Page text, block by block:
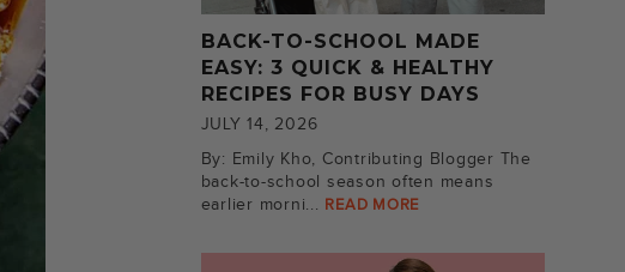
BACK-TO-SCHOOL MADE
EASY: 3 QUICK & HEALTHY
RECIPES FOR BUSY DAYS
JULY 14, 2026
By: Emily Kho, Contributing Blogger The
back-to-school season often means
earlier morni... READ MORE